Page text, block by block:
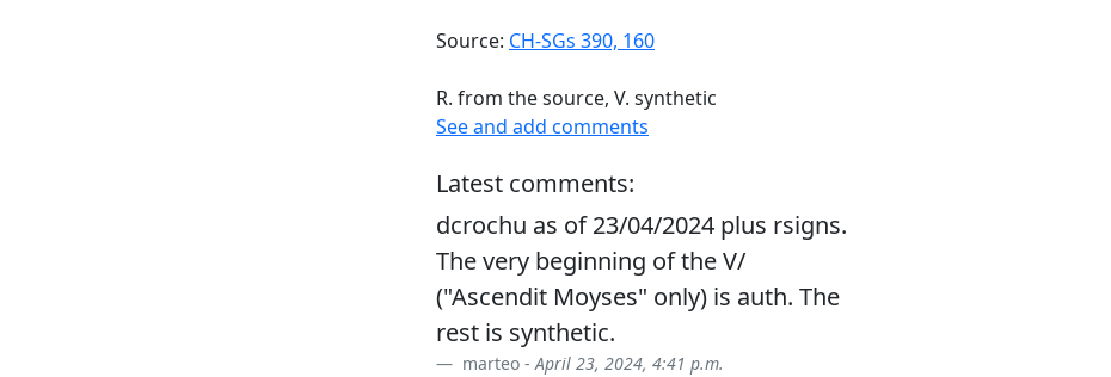
Source: CH-SGs 390, 160
R. from the source, V. synthetic
See and add comments
Latest comments:
dcrochu as of 23/04/2024 plus rsigns.
The very beginning of the V/
("Ascendit Moyses" only) is auth. The
rest is synthetic.
marteo -April 23, 2024, 4:41 p.m.